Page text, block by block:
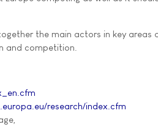
the main actors in key areas
and competition.
research/index.cfm